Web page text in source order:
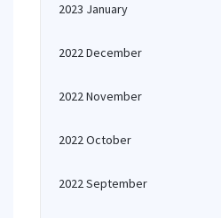
2023 January
2022 December
2022 November
2022 October
2022 September